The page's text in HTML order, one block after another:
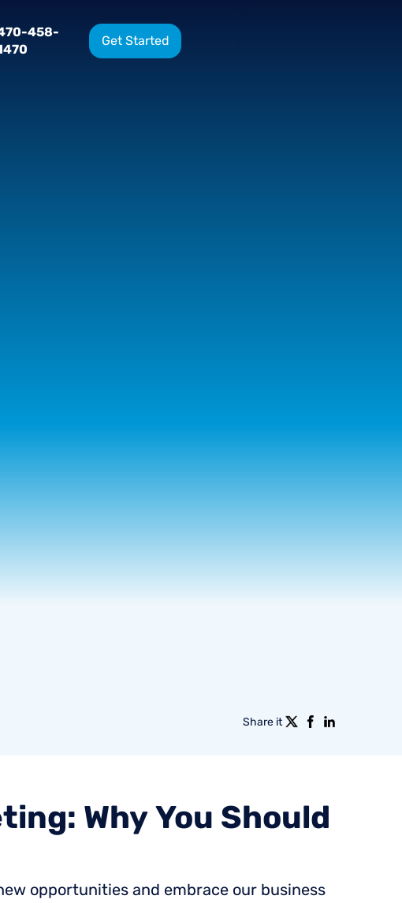
458-
Get Started
Share it
WhyYou Should
opportunities and embrace our business